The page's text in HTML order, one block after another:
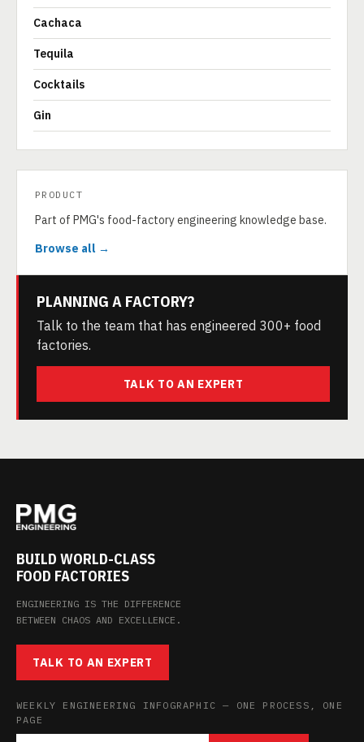
Cachaca
Tequila
Cocktails
Gin
PRODUCT
Part of PMG's food-factory engineering knowledge base.
Browse all →
PLANNING A FACTORY?
Talk to the team that has engineered 300+ food
factories.
TALK TO AN EXPERT
BUILD WORLD-CLASS
FOOD FACTORIES
ENGINEERING IS THE DIFFERENCE
BETWEEN CHAOS AND EXCELLENCE.
TALK TO AN EXPERT
WEEKLY ENGINEERING INFOGRAPHIC — ONE PROCESS, ONE
PAGE